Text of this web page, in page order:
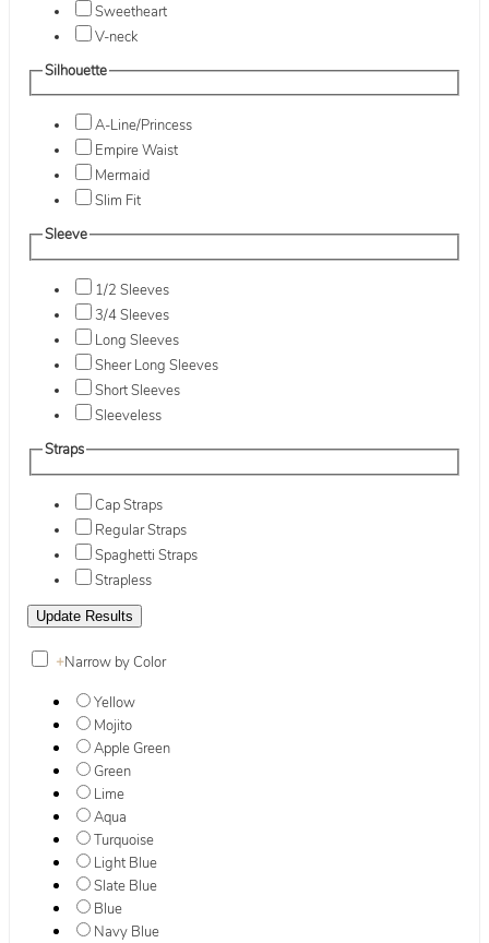
Sweetheart
V-neck
Silhouette
A-Line/Princess
Empire Waist
Mermaid
Slim Fit
Sleeve
1/2 Sleeves
3/4 Sleeves
Long Sleeves
Sheer Long Sleeves
Short Sleeves
Sleeveless
Straps
Cap Straps
Regular Straps
Spaghetti Straps
Strapless
+Narrow by Color
Yellow
Mojito
Apple Green
Green
Lime
Aqua
Turquoise
Light Blue
Slate Blue
Blue
Navy Blue